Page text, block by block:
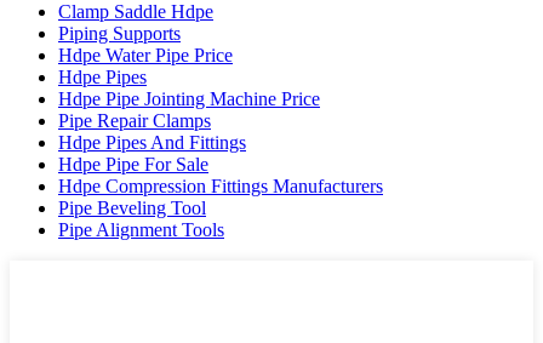
Clamp Saddle Hdpe
Piping Supports
Hdpe Water Pipe Price
Hdpe Pipes
Hdpe Pipe Jointing Machine Price
Pipe Repair Clamps
Hdpe Pipes And Fittings
Hdpe Pipe For Sale
Hdpe Compression Fittings Manufacturers
Pipe Beveling Tool
Pipe Alignment Tools